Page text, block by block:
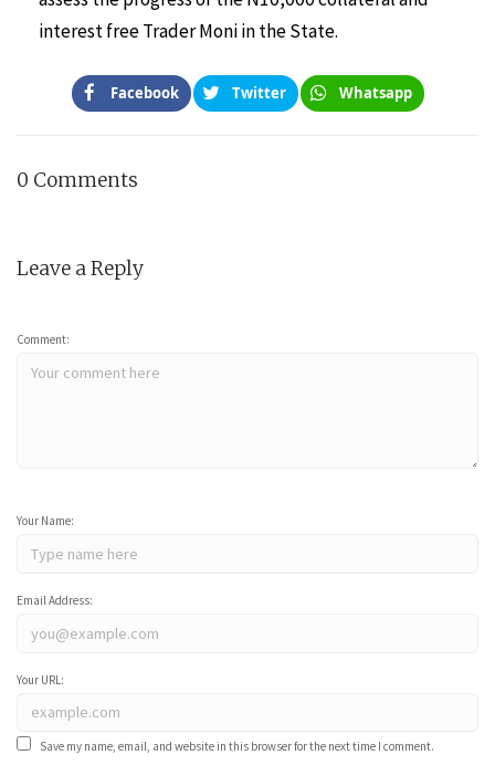
interest free Trader Moni in the State.
Facebook Twitter Whatsapp
0 Comments
Leave a Reply
Comment:
Your Name:
Email Address:
Your URL:
Save my name, email, and website in this browser for the next time I comment.